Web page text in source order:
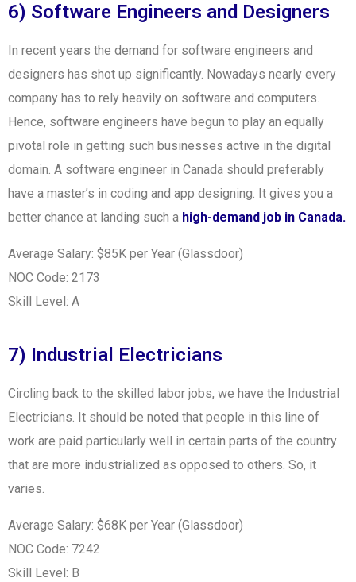
6) Software Engineers and Designers
In recent years the demand for software engineers and
designers has shot up significantly. Nowadays nearly every
company has to rely heavily on software and computers.
Hence, software engineers have begun to play an equally
pivotal role in getting such businesses active in the digital
domain. A software engineer in Canada should preferably
have a master’s in coding and app designing. It gives you a
better chance at landing such a high-demand job in Canada.
Average Salary: $85K per Year (Glassdoor)
NOC Code: 2173
Skill Level: A
7) Industrial Electricians
Circling back to the skilled labor jobs, we have the Industrial
Electricians. It should be noted that people in this line of
work are paid particularly well in certain parts of the country
that are more industrialized as opposed to others. So, it
varies.
Average Salary: $68K per Year (Glassdoor)
NOC Code: 7242
Skill Level: B